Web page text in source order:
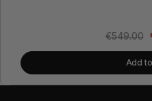
€549.00
Add